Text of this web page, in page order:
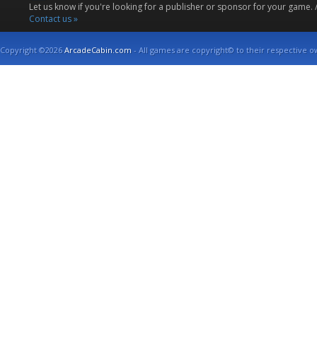
Let us know if you're looking for a publisher or sponsor for your
Contact us »
Copyright ©2026ArcadeCabin.com - All games are copyright© to their respective